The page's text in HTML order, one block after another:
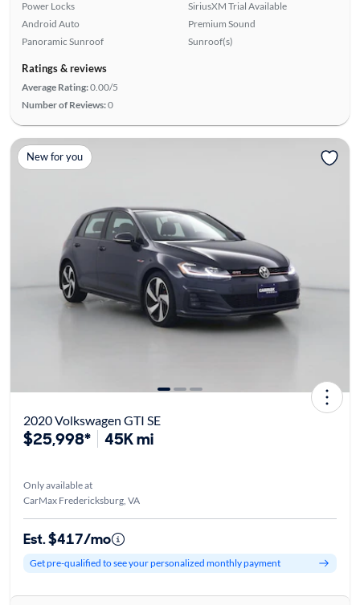
Power Locks
Android Auto
Panoramic Sunroof
SiriusXM Trial Available
Premium Sound
Sunroof(s)
Ratings & reviews
Average Rating:0.00/5
Number of Reviews:0
New for you
2020 Volkswagen GTI SE
$25,998* 45K mi
Only available at
CarMax Fredericksburg, VA
Est. $417/mo
Get pre-qualified to see your personalized monthly payment